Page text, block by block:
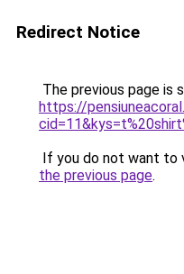
Redirect Notice
The previous page is
https://
If you do not want to
the previous page.